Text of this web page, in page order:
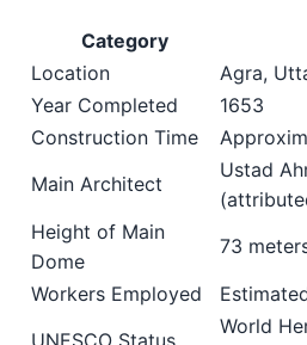
Category
Location
Agra,
Year Completed
1653
Construction Time
Main Architect
Ustad
Height of Main
Dome
73
Workers Employed
UNESCO Status
World